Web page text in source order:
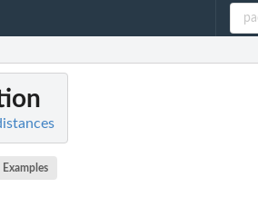
Examples